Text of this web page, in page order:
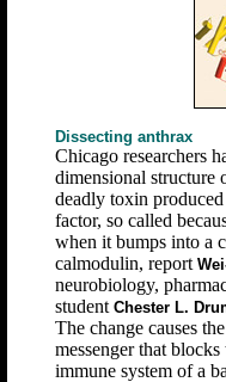
Dissecting anthrax
Chicago researchers
dimensional structure
deadly toxin
factor, so called
when it bumps into a
calmodulin, report
neurobiology,
student Chester L.
The change causes
messenger that
immune system of a